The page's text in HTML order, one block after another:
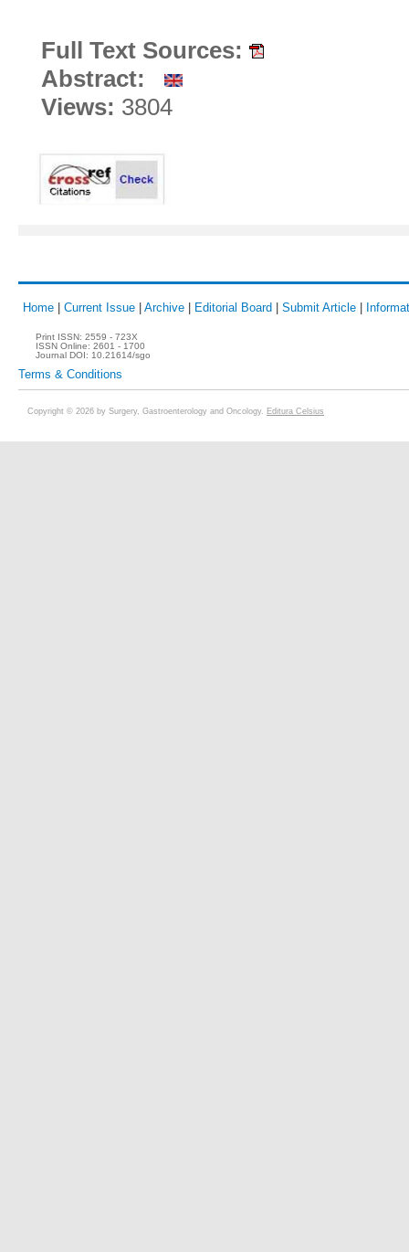
Full Text Sources:
Abstract:
Views: 3804
Home Current Issue Archive Editorial Board Submit Article
Print ISSN: 2559 - 723X
ISSN Online: 2601 - 1700
Journal DOI: 10.21614/sgo
Terms & Conditions
Copyright © 2026 by Surgery, Gastroenterology and Oncology. Editura Celsius